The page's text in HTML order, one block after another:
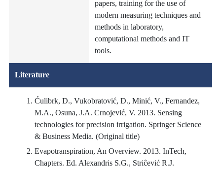
papers, training for the use of
modern measuring techniques and
methods in laboratory,
computational methods and IT
tools.
Literature
Ćulibrk, D., Vukobratović, D., Minić, V., Fernandez,
M.A., Osuna, J.A. Crnojević, V. 2013. Sensing
technologies for precision irrigation. Springer Science
& Business Media. (Original title)
Evapotranspiration, An Overview. 2013. InTech,
Chapters. Ed. Alexandris S.G., Striĉević R.J.